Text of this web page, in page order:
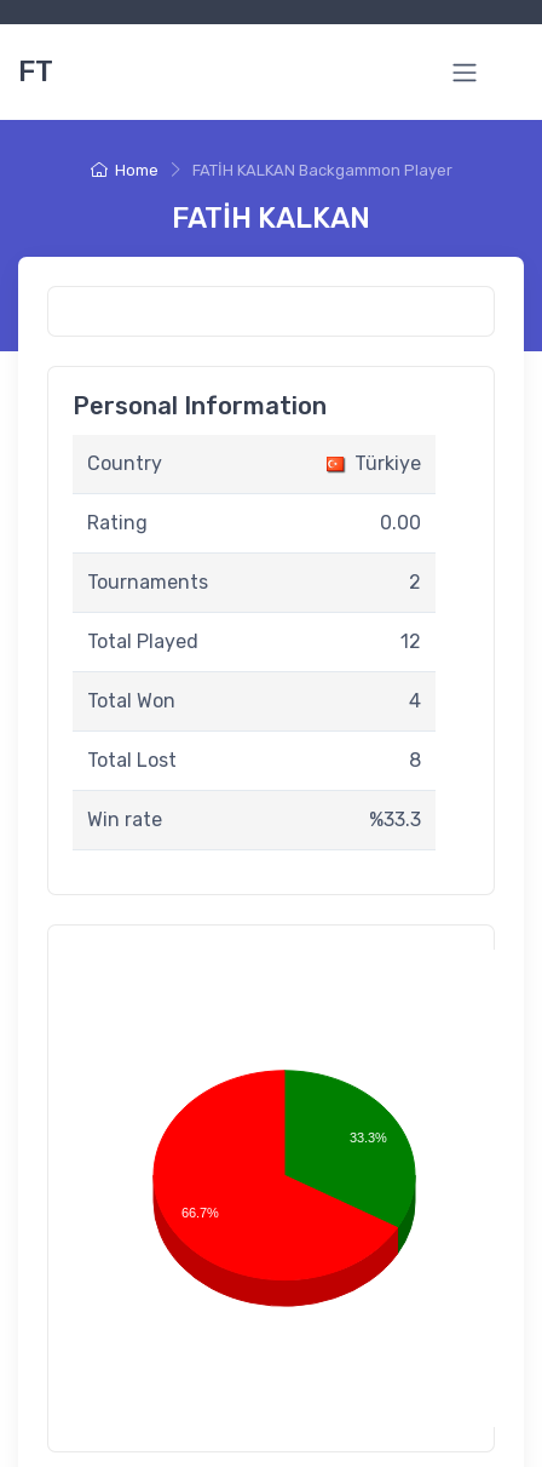
FT
Home FATİH KALKAN Backgammon Player
FATİH KALKAN
Personal Information
Country Türkiye
Rating 0.00
Tournaments 2
Total Played 12
Total Won 4
Total Lost 8
Win rate %33.3
33.3%
66.7%